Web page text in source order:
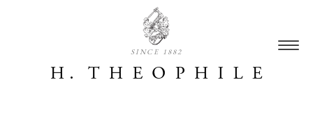
SINCE 1882